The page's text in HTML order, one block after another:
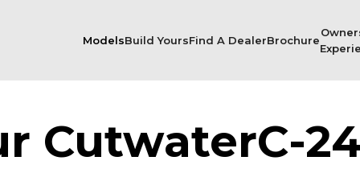
ModelsBuild YoursFind A DealerBrochure
CutwaterC-